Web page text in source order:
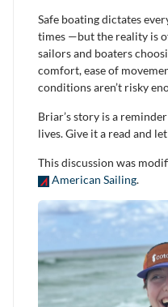
Safe boating dictates
times —but the reality is
sailors and boaters
comfort, ease of
conditions aren’t risky
Briar’s story is a
lives. Give it a read and
This discussion was
American Sailing.